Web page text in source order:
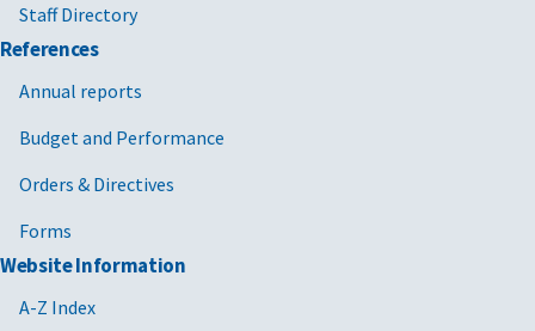
Staff Directory
References
Annual reports
Budget and Performance
Orders & Directives
Forms
Website Information
A-Z Index